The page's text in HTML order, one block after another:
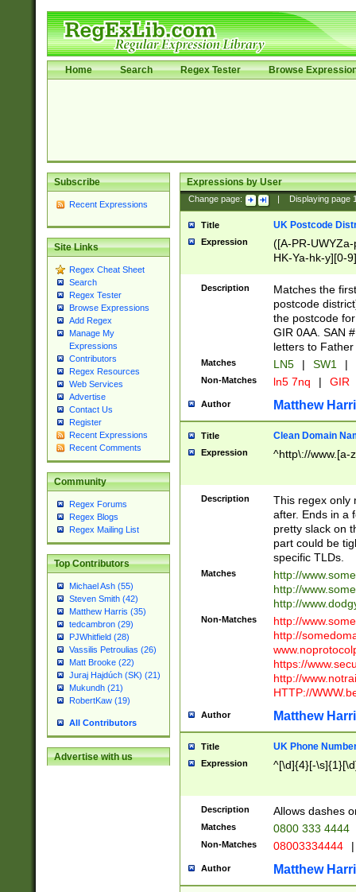
Home Search Regex Tester Browse
Subscribe
Recent Expressions
Site Links
Regex Cheat Sheet
Search
Regex Tester
Browse Expressions
Add Regex
Manage My
Expressions
Contributors
Regex Resources
Web Services
Advertise
Contact Us
Register
Recent Expressions
Recent Comments
Community
Regex Forums
Regex Blogs
Regex Mailing List
Top Contributors
Michael Ash (55)
Steven Smith (42)
Matthew Harris (35)
tedcambron (29)
PJWhitfield (28)
Vassilis Petroulias (26)
Matt Brooke (22)
Juraj Hajdúch (SK) (21)
Mukundh (21)
RobertKaw (19)
All Contributors
Advertise with us
Expressions by User
Change page: Displaying page
Title UK Postcode
Expression
([A-PR-
HK-Ya-hk-y][0-
[A-HJKS-UWa-
Description
Matches the
postcode
the postcode
GIR 0AA. SAN
letters to
Matches LN5 | SW1 |
Non-Matches ln5 7nq | GIR
Author Matthew
Title Clean Domain
Expression ^http\://www.[a-
Description
This regex only
after. Ends in a
pretty slack on
part could be
specific TLDs.
Matches
http://
http://
http://
Non-Matches
http://
http://
https://
http://
HTTP://
Author Matthew
Title UK Phone
Expression ^[\d]{4}[-
Description Allows dashes
Matches 0800 333 4444
Non-Matches 08003334444 |
Author Matthew